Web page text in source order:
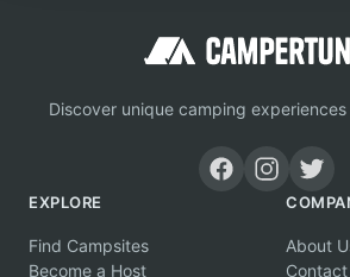
Discover unique camping
EXPLORE
Find Campsites
Become a Host
About